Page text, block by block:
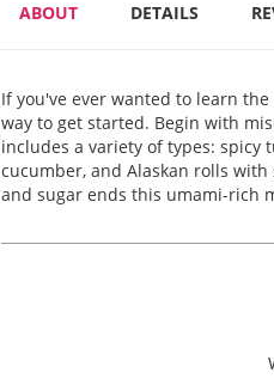
ABOUT DETAILS
If you've ever wanted to learn
way to get started. Begin with
includes a variety of types: spicy
cucumber, and Alaskan rolls
and sugar ends this umami-rich